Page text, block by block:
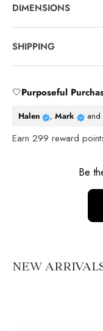
DIMENSIONS
SHIPPING
🤍Purposeful
Halen , Mark and
Earn 299 reward
Reviews
Be
NEW